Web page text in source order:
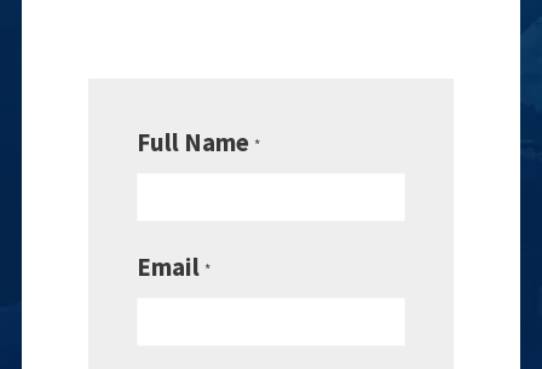
Full Name *
Email *